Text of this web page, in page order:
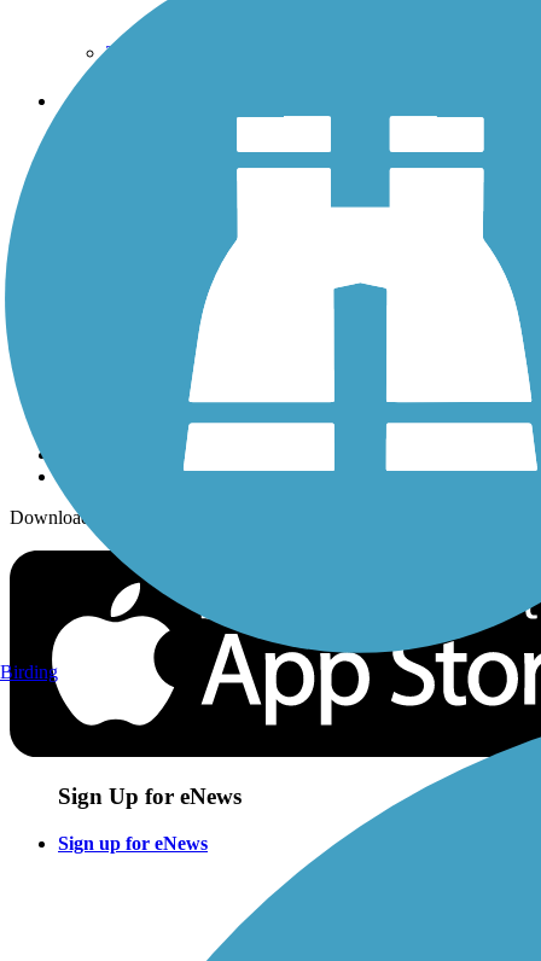
Terms and Conditions
Trails
History on the Trail
Sign up for eNews
Download the free TrailLink app!
Sign Up for eNews
Sign up for eNews
Birding